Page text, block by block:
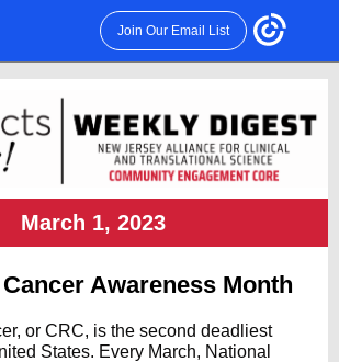
Join Our Email List
March 1, 2023
Awareness Month
, or CRC, is the second deadliest
States. Every March, National